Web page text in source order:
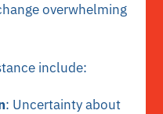
overwhelming
include:
: Uncertainty about